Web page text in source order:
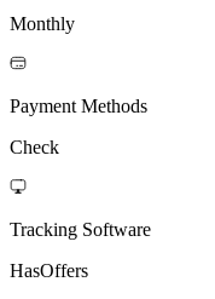
Monthly
Payment Methods
Check
Tracking Software
HasOffers